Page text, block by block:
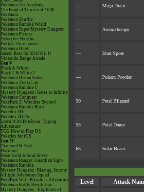
Pokémon Art Academy
The Band of Thieves & 1000
Pokémon
Pokémon Shuffle
Pokémon Rumble World
Pokémon Super Mystery Dungeon
Pokémon Picross
Detective Pikachu
Pokkén Tournament
Pokémon Duel
Smash Bros for 3DS/Wii U
Nintendo Badge Arcade
Gen V
Black & White
Black 2 & White 2
Pokémon Dream Radar
Pokémon Tretta Lab
Pokémon Rumble U
Mystery Dungeon: Gates to Infinity
Pokémon Conquest
PokéPark 2: Wonders Beyond
Pokémon Rumble Blast
Pokédex 3D
Pokédex 3D Pro
Learn With Pokémon: Typing
Adventure
TCG How to Play DS
Pokédex for iOS
Gen IV
Diamond & Pearl
Platinum
Heart Gold & Soul Silver
Pokémon Ranger: Guardian Signs
Pokémon Rumble
Mystery Dungeon: Blazing, Stormy
& Light Adventure Squad
PokéPark Wii - Pikachu's Adventure
Pokémon Battle Revolution
Mystery Dungeon - Explorers of
—
Mega Drain
—
Aromatherapy
—
Stun Spore
—
Poison Powder
50
Petal Blizzard
53
Petal Dance
65
Solar Beam
Level Attack